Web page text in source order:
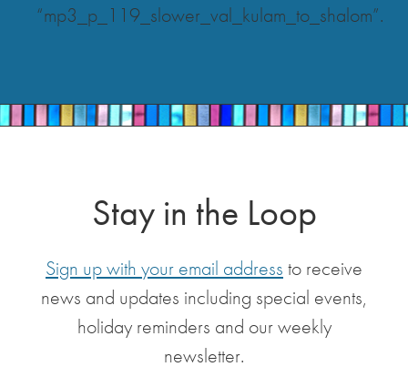
“mp3_p_119_slower_val_kulam_to_shalom”.
Stay in the Loop
Sign up with your email address to receive
news and updates including special events,
holiday reminders and our weekly
newsletter.